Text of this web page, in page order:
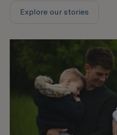
Explore our stories